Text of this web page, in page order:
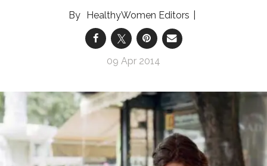
HealthyWomen Editors
09 Apr 2014